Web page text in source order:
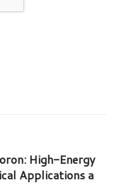
High-Energy
Applications a